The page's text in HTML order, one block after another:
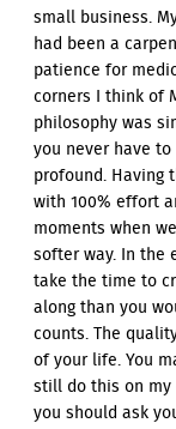
small business.
had been a
patience for
corners I think of
philosophy was
you never have
profound. Having
with 100% effort
moments when
softer way. In the
take the time to
along than you
counts. The
of your life. You
still do this on my
you should ask